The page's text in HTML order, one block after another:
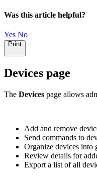
Was this article helpful?
Yes No
Print
Devices page
The Devices page allows
Add and remove
Send commands to
Organize devices into
Review details for
Export a list of all